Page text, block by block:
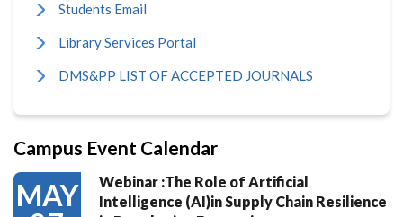
Students Email
Library Services Portal
DMS&PP LIST OF ACCEPTED JOURNALS
Campus Event Calendar
MAY
Webinar :The Role of Artificial
Intelligence (AI)in Supply Chain Resilience